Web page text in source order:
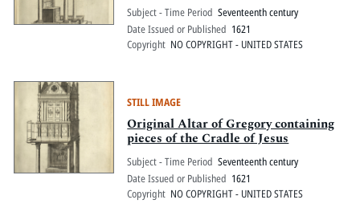
Subject - Time Period Seventeenth century
Date Issued or Published 1621
Copyright NO COPYRIGHT - UNITED STATES
STILL IMAGE
Original Altar of Gregory containing
pieces of the Cradle of Jesus
Subject - Time Period Seventeenth century
Date Issued or Published 1621
Copyright NO COPYRIGHT - UNITED STATES